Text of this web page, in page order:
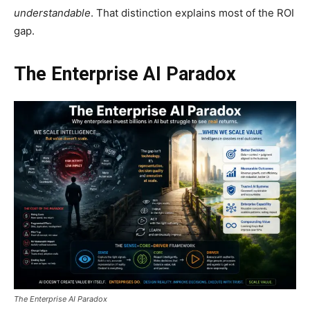
understandable. That distinction explains most of the ROI
gap.
The Enterprise AI Paradox
The Enterprise AI Paradox